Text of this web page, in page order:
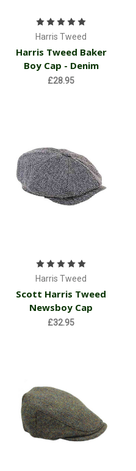
Harris Tweed
Harris Tweed Baker
Boy Cap - Denim
£28.95
Harris Tweed
Scott Harris Tweed
Newsboy Cap
£32.95